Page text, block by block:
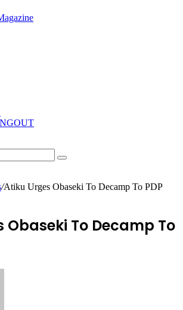
Search
/Atiku Urges Obaseki To Decamp To PDP
Obaseki To Decamp To